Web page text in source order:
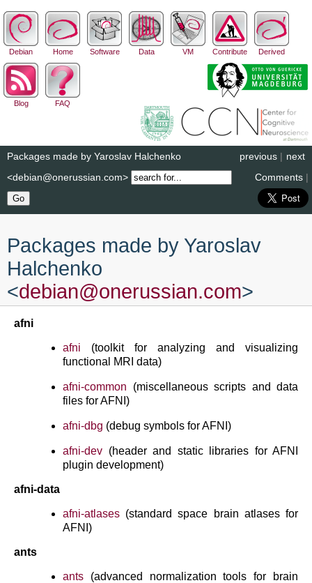
Debian Home Software Data VM Contribute Derived
Blog FAQ
next
previous |
Packages made by Yaroslav Halchenko
<debian@onerussian.com>
Comments |
Packages made by Yaroslav
Halchenko
<debian@onerussian.com>
afni
afni (toolkit for analyzing and visualizing
functional MRI data)
afni-common (miscellaneous scripts and data
files for AFNI)
afni-dbg (debug symbols for AFNI)
afni-dev (header and static libraries for AFNI
plugin development)
afni-data
afni-atlases (standard space brain atlases for
AFNI)
ants
ants (advanced normalization tools for brain